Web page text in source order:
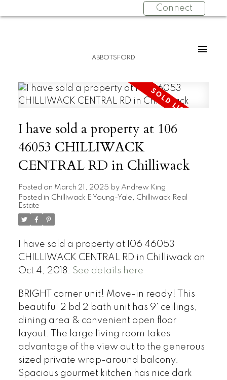
Connect
ABBOTSFORD
I have sold a property at 106
46053 CHILLIWACK
CENTRAL RD in Chilliwack
Posted on March 21, 2025 by Andrew King
Posted in Chilliwack E Young-Yale, Chilliwack Real
Estate
I have sold a property at 106 46053
CHILLIWACK CENTRAL RD in Chilliwack on
Oct 4, 2018. See details here
BRIGHT corner unit! Move-in ready! This
beautiful 2 bd 2 bath unit has 9' ceilings,
dining area & convenient open floor
layout. The large living room takes
advantage of the view out to the generous
sized private wrap-around balcony.
Spacious gourmet kitchen has nice dark